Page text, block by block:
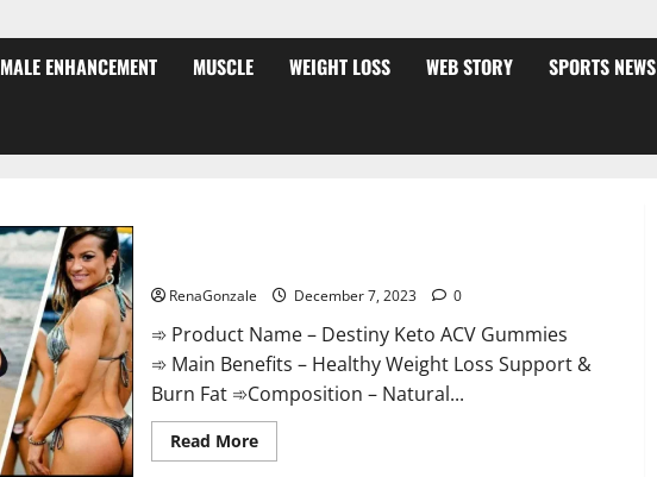
MALE ENHANCEMENT MUSCLE WEIGHT LOSS WEB STORY SPORTS NEWS
RenaGonzale December 7, 2023 0
➾ Product Name – Destiny Keto ACV Gummies
➾ Main Benefits – Healthy Weight Loss Support &
Burn Fat ➾Composition – Natural...
Read MoreRead
more